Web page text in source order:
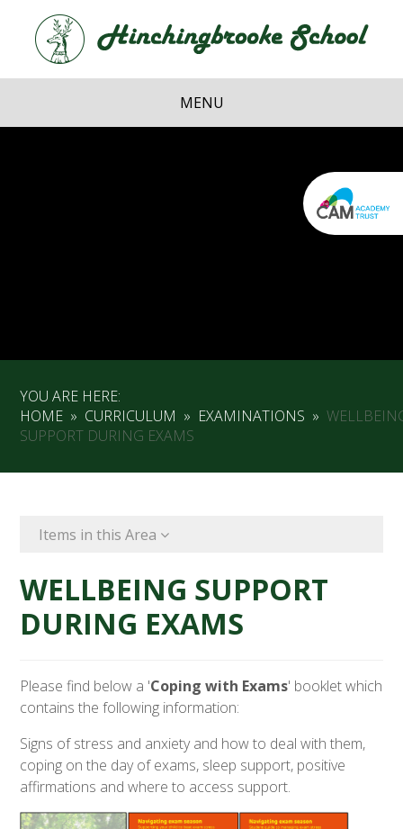
Skip to content ↓
School
MENU
YOU ARE HERE:
HOME » CURRICULUM » EXAMINATIONS »
SUPPORT DURING EXAMS
Items in this Area
WELLBEING SUPPORT
DURING EXAMS
Please find below a 'Coping with Exams' booklet which
contains the following information:
Signs of stress and anxiety and how to deal with them,
coping on the day of exams, sleep support, positive
affirmations and where to access support.